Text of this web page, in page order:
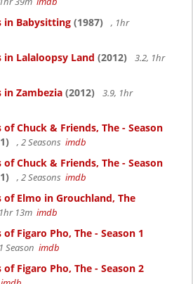
in Babysitting (1987)
, 1hr
Lalaloopsy Land (2012)
3.2, 1hr
Zambezia (2012)
3.9, 1hr
Chuck & Friends, The - Season
, 2 Seasons imdb
Chuck & Friends, The - Season
, 2 Seasons imdb
Elmo in Grouchland, The
13m imdb
Figaro Pho, The - Season 1
Season imdb
Figaro Pho, The - Season 2